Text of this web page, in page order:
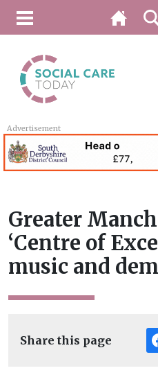
Advertisement
Greater
‘Centre of
music and
Share this page